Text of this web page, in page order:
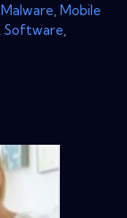
Malware Mobile
Software